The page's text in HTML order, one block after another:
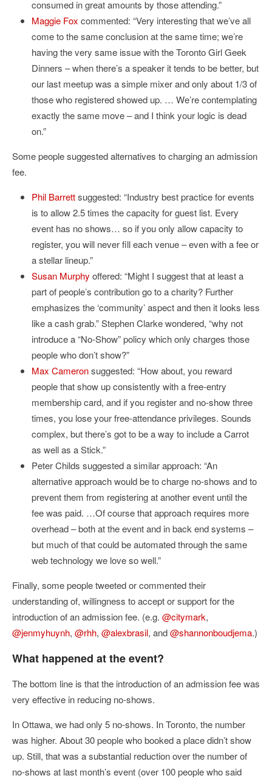
consumed in great amounts by those attending.”
Maggie Fox commented: “Very interesting that we’ve all
come to the same conclusion at the same time; we’re
having the very same issue with the Toronto Girl Geek
Dinners – when there’s a speaker it tends to be better, but
our last meetup was a simple mixer and only about 1/3 of
those who registered showed up. … We’re contemplating
exactly the same move – and I think your logic is dead
on.”
Some people suggested alternatives to charging an admission
fee.
Phil Barrettsuggested: “Industry best practice for events
is to allow 2.5 times the capacity for guest list. Every
event has no shows… so if you only allow capacity to
register, you will never fill each venue – even with a fee or
a stellar lineup.”
Susan Murphy offered: “Might I suggest that at least a
part of people’s contribution go to a charity? Further
emphasizes the ‘community’ aspect and then it looks less
like a cash grab.” Stephen Clarke wondered, “why not
introduce a “No-Show” policy which only charges those
people who don’t show?”
Max Cameronsuggested: “How about, you reward
people that show up consistently with a free-entry
membership card, and if you register and no-show three
times, you lose your free-attendance privileges. Sounds
complex, but there’s got to be a way to include a Carrot
as well as a Stick.”
Peter Childs suggested a similar approach: “An
alternative approach would be to charge no-shows and to
prevent them from registering at another event until the
fee was paid. …Of course that approach requires more
overhead – both at the event and in back end systems –
but much of that could be automated through the same
web technology we love so well.”
Finally, some people tweeted or commented their
understanding of, willingness to accept or support for the
introduction of an admission fee. (e.g. @citymark,
@jenmyhuynh, @rhh, @alexbrasil, and@shannonboudjema.)
What happened at the event?
The bottom line is that the introduction of an admission fee was
very effective in reducing no-shows.
In Ottawa, we had only 5 no-shows. In Toronto, the number
was higher. About 30 people who booked a place didn’t show
up. Still, that was a substantial reduction over the number of
no-shows at last month’s event (over 100 people who said